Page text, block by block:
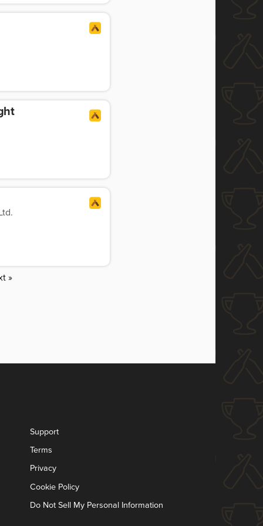
»
Support
Terms
Privacy
Cookie Policy
Do Not Sell My Personal Information